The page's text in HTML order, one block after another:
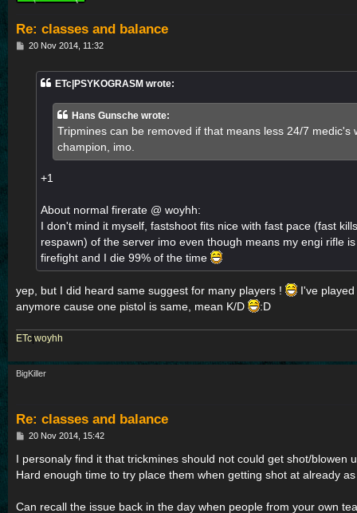
Re: classes and balance
P20 Nov 2014, 11:32
ETc|PSYKOGRASM wrote:
Hans Gunsche wrote:
Tripmines can be removed if that means less 24/7 medic's
champion, imo.
+1
About normal firerate @ woyhh:
I don't mind it myself, fastshoot fits nice with fast pace (fast
respawn) of the server imo even though means my engi rifle
firefight and I die 99% of the time
yep, but I did heard same suggest for many players !
I've
anymore cause one pistol is same, mean K/D
:D
ETc woyhh
BigKiller
Re: classes and balance
P
s
20 Nov 2014, 15:42
I personaly find it that trickmines should not could get shot/blowen
Hard enough time to try place them when getting shot at already
Can recall the issue back in the day when people from your own